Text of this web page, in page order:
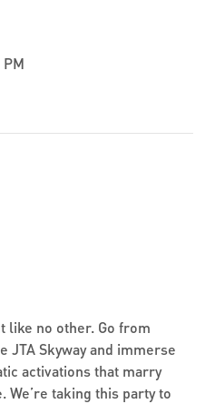
COMPLIANCE
like no other. Go from
Skyway and immerse
activations that marry
We’re taking this party to